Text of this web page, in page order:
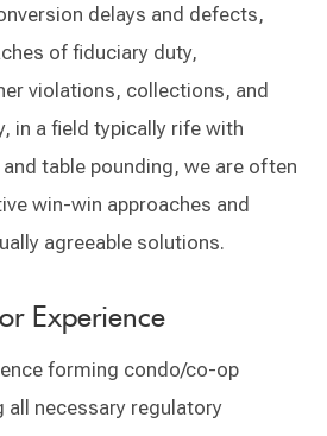
delays and defects,
of fiduciary duty,
violations, collections, and
in a field typically rife with
table pounding, we are often
win-win approaches and
agreeable solutions.
Experience
forming condo/co-op
necessary regulatory